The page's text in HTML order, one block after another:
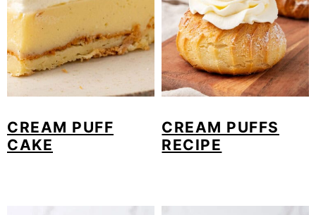
CREAM PUFF
CAKE
CREAM PUFFS
RECIPE